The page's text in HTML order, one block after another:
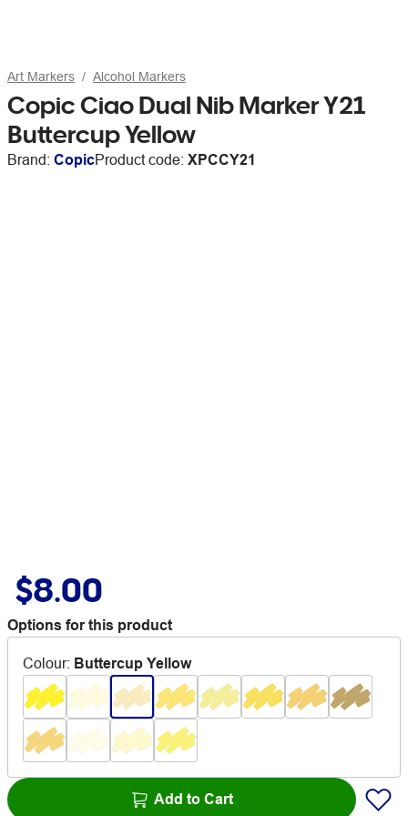
Art Markers Alcohol Markers
Copic Ciao Dual Nib Marker Y21
Buttercup Yellow
Brand: CopicProduct code: XPCCY21
$8.00
Options for this product
Colour: Buttercup Yellow
Add to Cart